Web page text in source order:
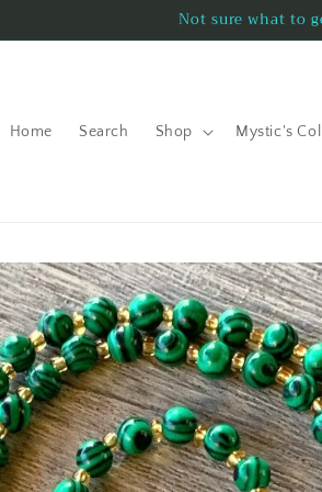
Not sure what to
Home Search Shop Mystic's